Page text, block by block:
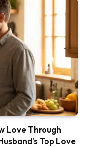
Love Through
Top Love